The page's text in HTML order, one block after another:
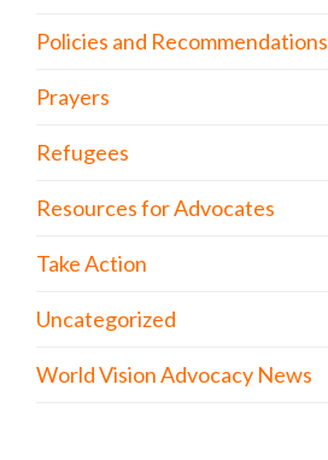
Policies and Recommendations
Prayers
Refugees
Resources for Advocates
Take Action
Uncategorized
World Vision Advocacy News